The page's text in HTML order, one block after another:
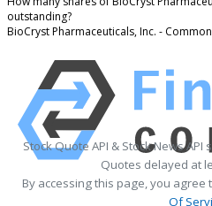
outstanding?
BioCryst Pharmaceuticals, Inc. -
Stock Quote API & Stock News API
Quotes delayed at
By accessing this page, you agree
Of